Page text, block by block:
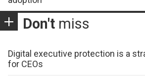
Don't miss
Digital executive protection is a
for CEOs